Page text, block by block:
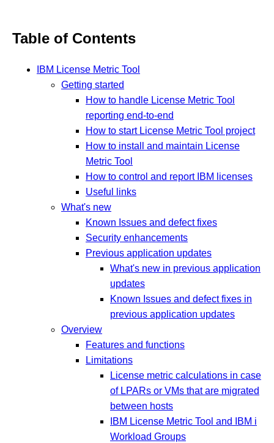
Table of Contents
IBM License Metric Tool
Getting started
How to handle License Metric Tool
reporting end-to-end
How to start License Metric Tool project
How to install and maintain License
Metric Tool
How to control and report IBM licenses
Useful links
What's new
Known Issues and defect fixes
Security enhancements
Previous application updates
What's new in previous application
updates
Known Issues and defect fixes in
previous application updates
Overview
Features and functions
Limitations
License metric calculations in case
of LPARs or VMs that are migrated
between hosts
IBM License Metric Tool and IBM i
Workload Groups